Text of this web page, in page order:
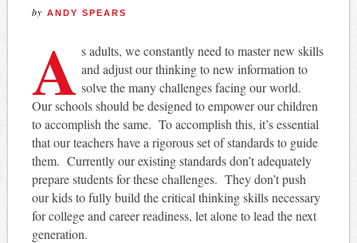
by ANDY SPEARS
A s adults, we constantly need to master new skills
and adjust our thinking to new information to
solve the many challenges facing our world.
Our schools should be designed to empower our children
to accomplish the same. To accomplish this, it’s essential
that our teachers have a rigorous set of standards to guide
them. Currently our existing standards don’t adequately
prepare students for these challenges. They don’t push
our kids to fully build the critical thinking skills necessary
for college and career readiness, let alone to lead the next
generation.